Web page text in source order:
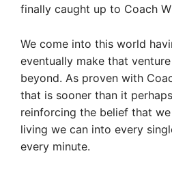
finally caught up to Coach
We come into this world
eventually make that
beyond. As proven with
that is sooner than it
reinforcing the belief that
living we can into every
every minute.